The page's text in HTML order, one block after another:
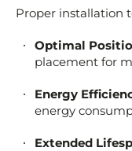
Proper installation
Optimal
placement for
Energy
energy
Extended